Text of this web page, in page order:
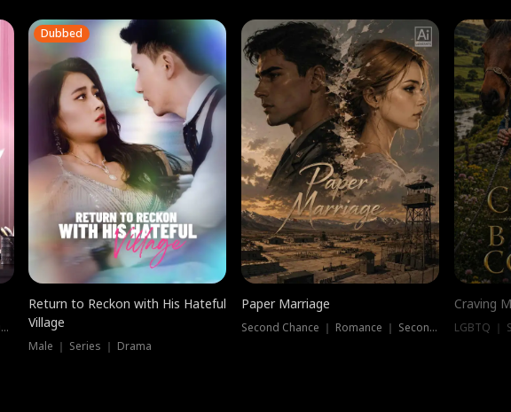
Drama ｜ Father-and-Daughter ｜ Supernatural
Dubbed
Return to Reckon with His Hateful
Village
Male ｜ Series ｜ Drama
Paper Marriage
Second Chance ｜ Romance ｜ Second Chance
Craving
LGBTQ ｜